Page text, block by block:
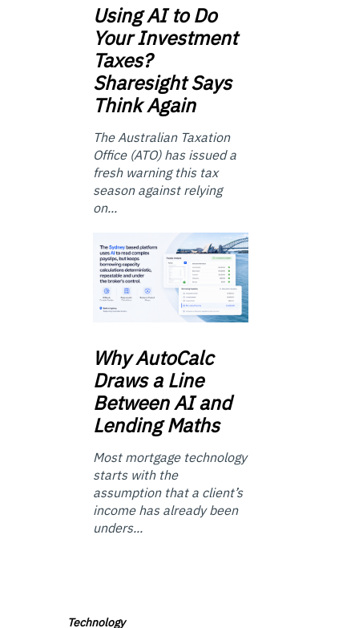
UsingAI to Do
Your Investment
Taxes?
Sharesight Says
Think Again
The Australian Taxation
Office (ATO) has issued a
fresh warning this tax
season against relying
on...
WhyAutoCalc
Draws a Line
Between AI and
Lending Maths
Most mortgage technology
starts with the
assumption that a client’s
income has already been
unders...
Technology